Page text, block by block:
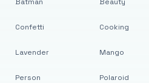
Confetti
Lavender
Person
Cooking
Mango
Polaroid